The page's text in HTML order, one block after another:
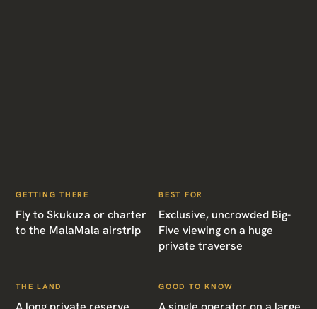
GETTING THERE
Fly to Skukuza or charter
to the MalaMala airstrip
BEST FOR
Exclusive, uncrowded Big-
Five viewing on a huge
private traverse
THE LAND GOOD TO KNOW